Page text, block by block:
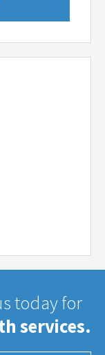
today for
services.